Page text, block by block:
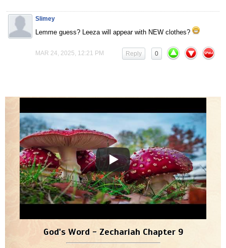
Slimey
Lemme guess? Leeza will appear with NEW clothes?
MAR 24, 2025, 12:21 PM 0
Reply
God's Word - Zechariah Chapter 9